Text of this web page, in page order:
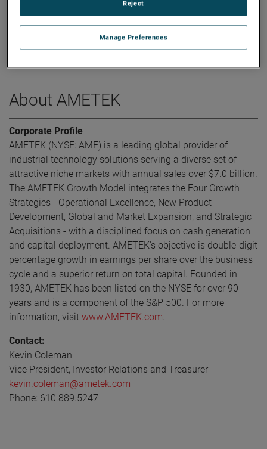
Corporate Relations in 1999. He was elected Vice President,
Investor Relations and Treasurer in 2007 and in 2012 was
About AMETEK
Corporate Profile
AMETEK (NYSE: AME) is a leading global provider of
industrial technology solutions serving a diverse set of
attractive niche markets with annual sales over $7.0 billion.
The AMETEK Growth Model integrates the Four Growth
Strategies - Operational Excellence, New Product
Development, Global and Market Expansion, and Strategic
Acquisitions - with a disciplined focus on cash generation
and capital deployment. AMETEK's objective is double-digit
percentage growth in earnings per share over the business
cycle and a superior return on total capital. Founded in
1930, AMETEK has been listed on the NYSE for over 90
years and is a component of the S&P 500. For more
information, visit www.AMETEK.com
Contact:
Kevin Coleman
Vice President, Investor Relations and Treasurer
kevin.coleman@ametek.com
Phone: 610.889.5247
Manage Preferences
Reject